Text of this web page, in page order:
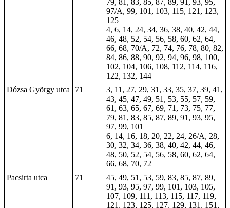
79, 81, 83, 85, 87, 89, 91, 93, 95,
97/A, 99, 101, 103, 115, 121, 123,
125
4, 6, 14, 24, 34, 36, 38, 40, 42, 44,
46, 48, 52, 54, 56, 58, 60, 62, 64,
66, 68, 70/A, 72, 74, 76, 78, 80, 82,
84, 86, 88, 90, 92, 94, 96, 98, 100,
102, 104, 106, 108, 112, 114, 116,
122, 132, 144
Dózsa György utca
71
3, 11, 27, 29, 31, 33, 35, 37, 39, 41,
43, 45, 47, 49, 51, 53, 55, 57, 59,
61, 63, 65, 67, 69, 71, 73, 75, 77,
79, 81, 83, 85, 87, 89, 91, 93, 95,
97, 99, 101
6, 14, 16, 18, 20, 22, 24, 26/A, 28,
30, 32, 34, 36, 38, 40, 42, 44, 46,
48, 50, 52, 54, 56, 58, 60, 62, 64,
66, 68, 70, 72
Pacsirta utca
71
45, 49, 51, 53, 59, 83, 85, 87, 89,
91, 93, 95, 97, 99, 101, 103, 105,
107, 109, 111, 113, 115, 117, 119,
121, 123, 125, 127, 129, 131, 151,